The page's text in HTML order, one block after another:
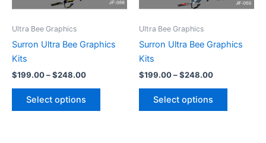
Ultra Bee Graphics
Surron Ultra Bee Graphics
Kits
$199.00–$248.00
Select options
may
on
Ultra Bee Graphics
Surron Ultra Bee Graphics
Kits
$199.00–$248.00
Select options
may
on